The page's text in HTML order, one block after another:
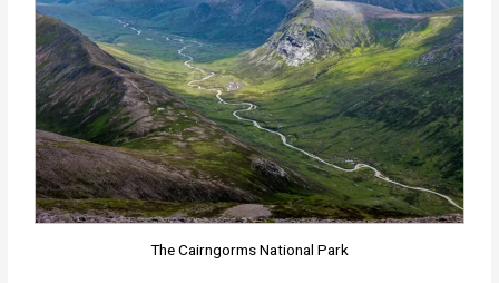
The Cairngorms National Park